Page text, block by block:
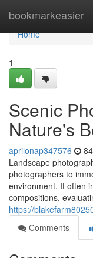
bookmarkeasier
Home
Home
1
Scenic
Nature's
aprilonap347576
Landscape
photographers to
environment. It often
compositions,
https://
Comments